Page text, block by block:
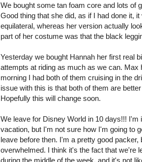
We bought some tan foam core and lots of
Good thing that she did, as if I had done it,
equilateral, whereas her version actually
part of her costume was that the black
Yesterday we bought Hannah her first real
attempts at riding as much as we can. Max
morning I had both of them cruising in the
issue with this is that both of them are
Hopefully this will change soon.
We leave for Disney World in 10 days!!! I'm
vacation, but I'm not sure how I'm going to
leave before then. I'm a pretty good
overwhelmed. I think it's the fact that we're